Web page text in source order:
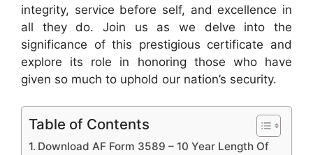
integrity, service before self, and excellence in
all they do. Join us as we delve into the
significance of this prestigious certificate and
explore its role in honoring those who have
given so much to uphold our nation’s security.
Table of Contents
Download AF Form 3589 – 10 Year Length Of